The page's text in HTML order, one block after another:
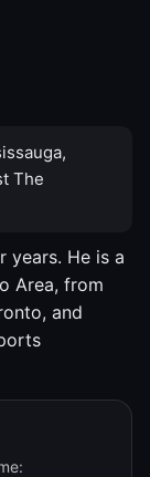
The
years. He is a
Area, from
and